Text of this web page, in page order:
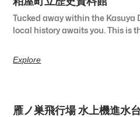
Tucked away within the Kasuya
local history awaits you. This is
Explore
雁ノ巣飛行場 水上機進水台